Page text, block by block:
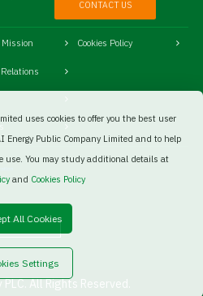
uses cookies to offer you the best user
Energy Public Company Limited and to help
use. You may study additional details at
and Cookies Policy
Settings
All Cookies
CONTACT US
Cookies Policy
All Rights Reserved.